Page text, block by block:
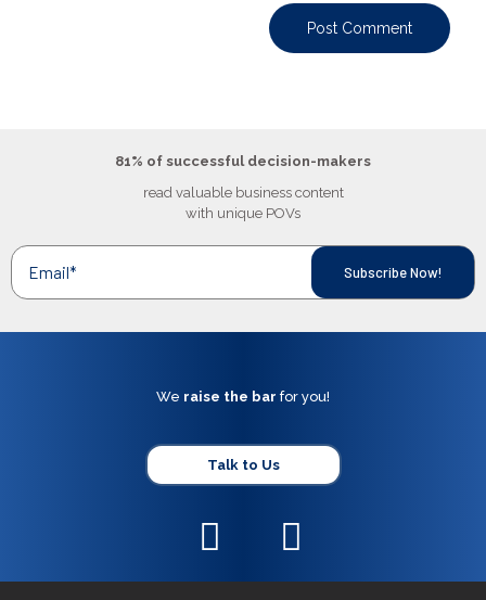
81% of successful decision-makers
read valuable business content
with unique POVs
We raise the bar for you!
Talk to Us